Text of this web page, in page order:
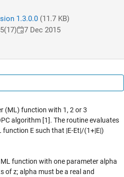
1.3.0.0(11.7 KB)
(17) 7 Dec 2015
(ML) function with 1, 2 or 3
algorithm [1]. The routine evaluates
E such that |E-Et|/(1+|E|)
function with one parameter alpha
of z; alpha must be a real and